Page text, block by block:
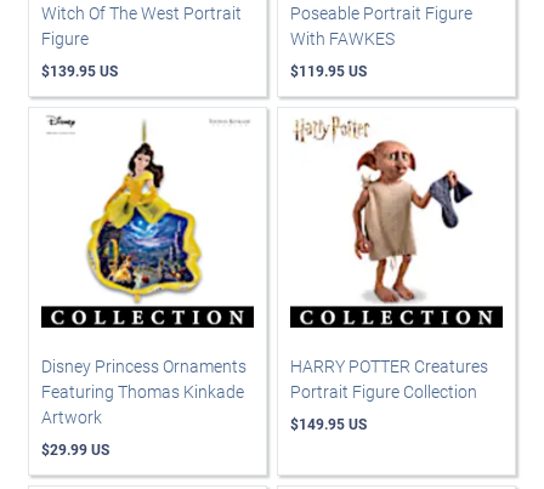
Witch Of The West Portrait
Figure
$139.95 US
Poseable Portrait Figure
With FAWKES
$119.95 US
Disney Princess Ornaments
Featuring Thomas Kinkade
Artwork
$29.99 US
HARRY POTTER Creatures
Portrait Figure Collection
$149.95 US